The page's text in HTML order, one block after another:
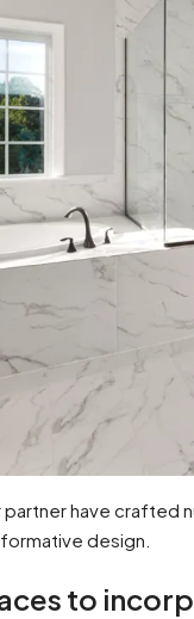
partner have crafted
design.
to